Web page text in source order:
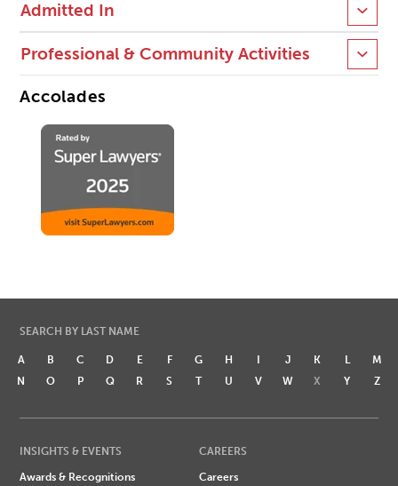
Admitted In
Professional & Community Activities
Accolades
SEARCH BY LAST NAME
A B C D E F G H I J K L
M
N
O P Q R S T U V W X Y Z
INSIGHTS & EVENTS
Awards & Recognitions
CAREERS
Careers